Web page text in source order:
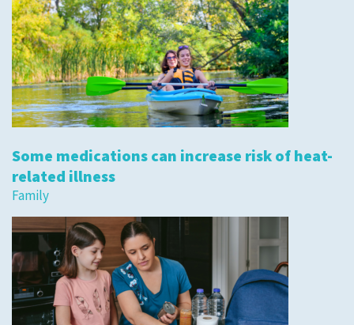
Some medications can increase risk of heat-
related illness
Family